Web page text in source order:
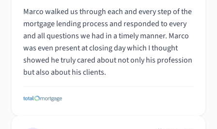
Marco walked us through each and every step of the
mortgage lending process and responded to every
and all questions we had in a timely manner. Marco
was even present at closing day which I thought
showed he truly cared about not only his profession
but also about his clients.